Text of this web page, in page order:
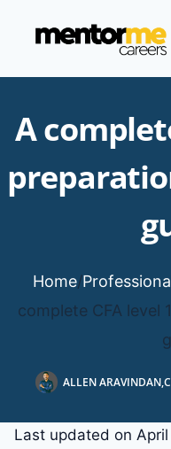
A
Home/
complete CFA level
ALLEN
Last updated on